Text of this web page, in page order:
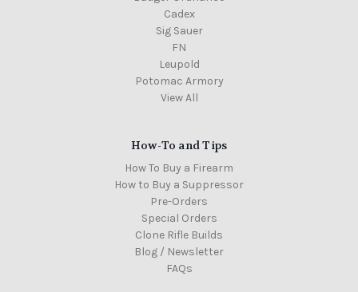
Cadex
Sig Sauer
FN
Leupold
Potomac Armory
View All
How-To and Tips
How To Buy a Firearm
How to Buy a Suppressor
Pre-Orders
Special Orders
Clone Rifle Builds
Blog / Newsletter
FAQs